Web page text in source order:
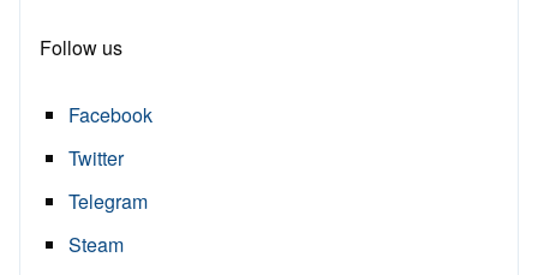
Follow us
Facebook
Twitter
Telegram
Steam